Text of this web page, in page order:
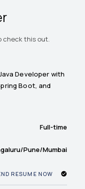
check this out.
Developer with
Boot, and
Full-time
Pune/Mumbai
RESUME NOW